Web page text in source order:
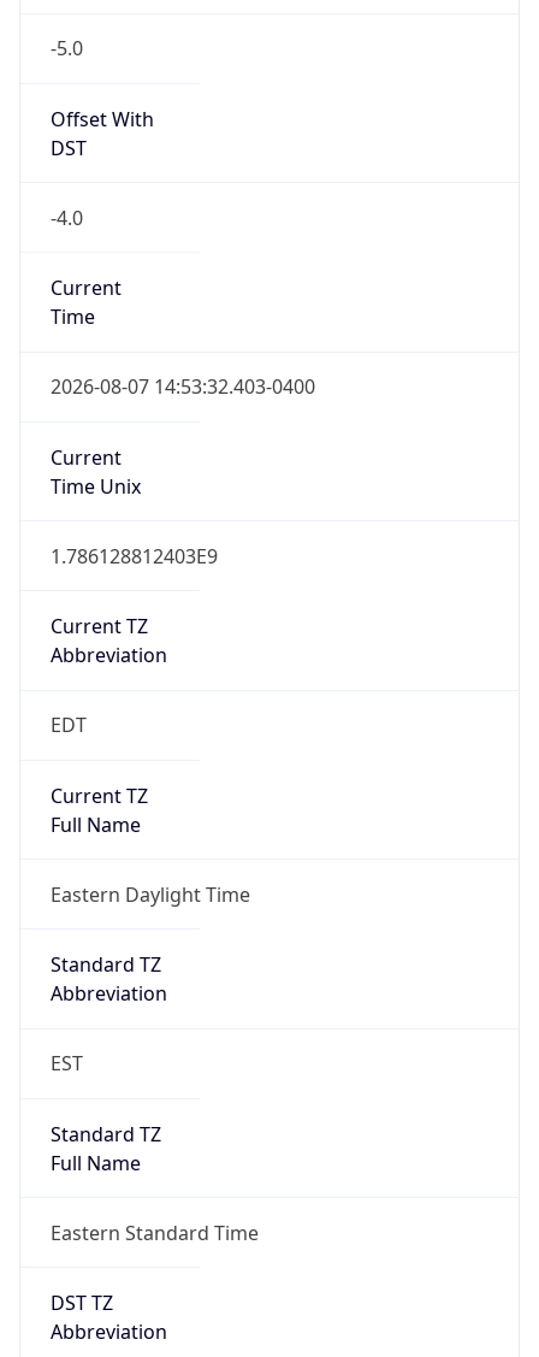
-5.0
Offset With
DST
-4.0
Current
Time
2026-08-07 14:53:32.403-0400
Current
Time Unix
1.786128812403E9
Current TZ
Abbreviation
EDT
Current TZ
Full Name
Eastern Daylight Time
Standard TZ
Abbreviation
EST
Standard TZ
Full Name
Eastern Standard Time
DST TZ
Abbreviation